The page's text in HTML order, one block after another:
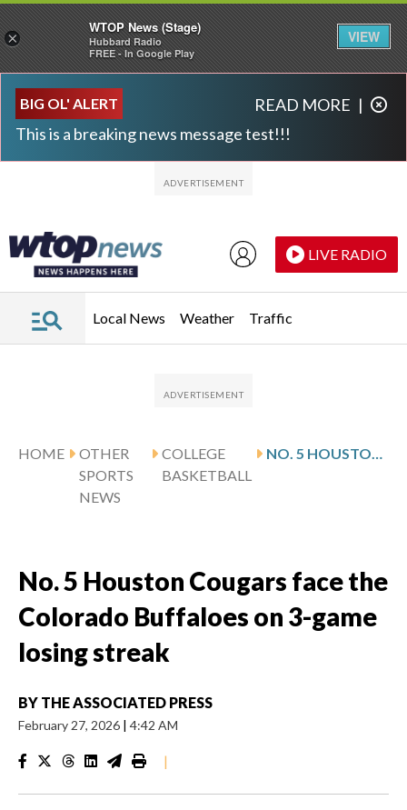
BIG OL' ALERT
This is a breaking news message test!!!
READ MORE |
LIVE RADIO
Local News Weather Traffic
HOME
OTHER
SPORTS
NEWS
COLLEGE
BASKETBALL
No. 5 Houston Cougars face the
Colorado Buffaloes on 3-game
losing streak
BY THE ASSOCIATED PRESS
February 27, 2026 | 4:42 AM
|
×
WTOP News (Stage)
Hubbard Radio
FREE - In Google Play
VIEW